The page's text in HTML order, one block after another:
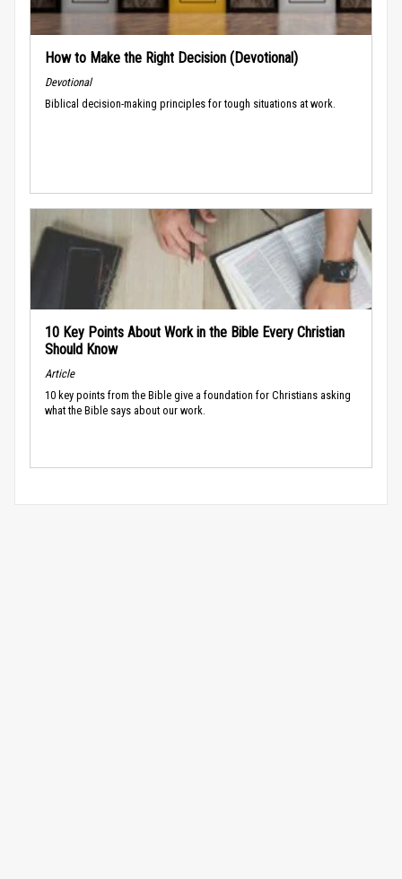
How to Make the Right Decision (Devotional)
Devotional
Biblical decision-making principles for tough situations at work.
10 Key Points About Work in the Bible Every Christian
Should Know
Article
10 key points from the Bible give a foundation for Christians asking
what the Bible says about our work.